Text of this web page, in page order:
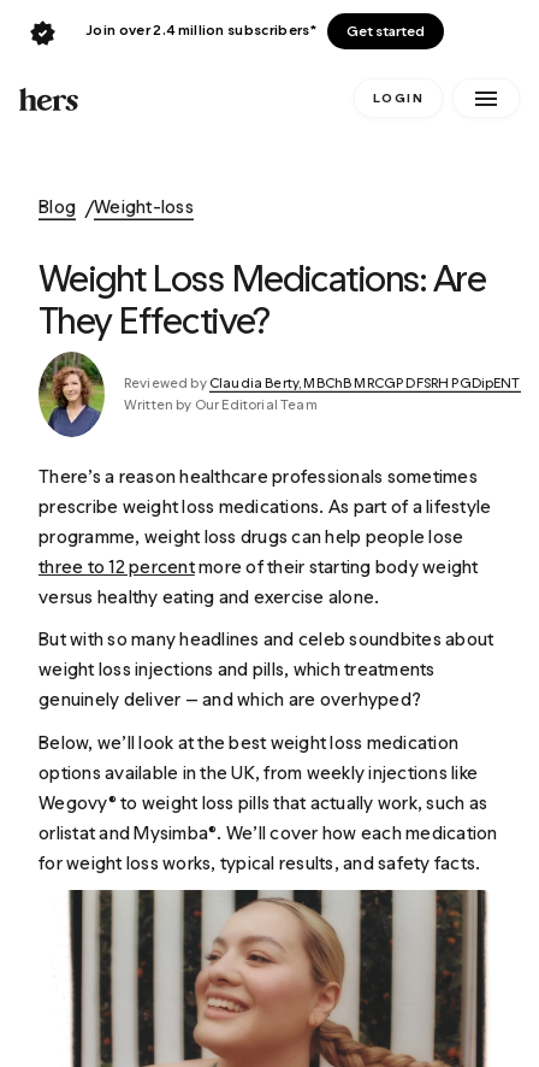
Join over 2.4 million subscribers* Get started
LOGIN
Blog Weight-loss
Weight Loss Medications: Are
They Effective?
Reviewed by Claudia Berty, MBChB MRCGP DFSRH PGDipENT
Written by Our Editorial Team
There’s a reason healthcare professionals sometimes
prescribe weight loss medications. As part of a lifestyle
programme, weight loss drugs can help people lose
three to 12 percentmore of their starting body weight
versus healthy eating and exercise alone.
But with so many headlines and celeb soundbites about
weight loss injections and pills, which treatments
genuinely deliver — and which are overhyped?
Below, we’ll look at the best weight loss medication
options available in the UK, from weekly injections like
Wegovy® to weight loss pills that actually work, such as
orlistat and Mysimba®. We’ll cover how each medication
for weight loss works, typical results, and safety facts.